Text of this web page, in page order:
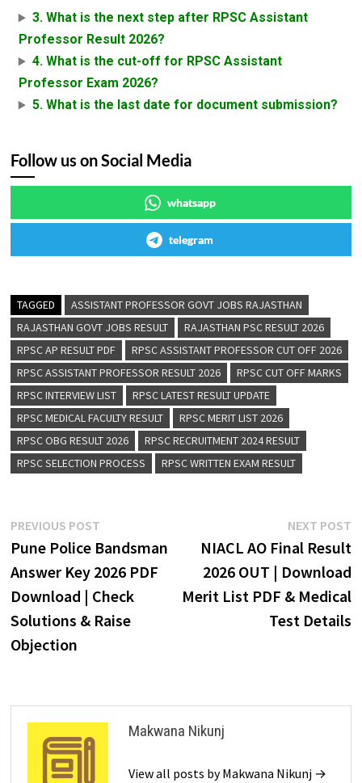
3. What is the next step after RPSC Assistant
Professor Result 2026?
4. What is the cut-off for RPSC Assistant
Professor Exam 2026?
5. What is the last date for document submission?
Follow us on Social Media
whatsapp
telegram
TAGGED
ASSISTANT PROFESSOR GOVT JOBS RAJASTHAN
RAJASTHAN GOVT JOBS RESULT
RAJASTHAN PSC RESULT 2026
RPSC AP RESULT PDF
RPSC ASSISTANT PROFESSOR CUT OFF 2026
RPSC ASSISTANT PROFESSOR RESULT 2026
RPSC CUT OFF MARKS
RPSC INTERVIEW LIST
RPSC LATEST RESULT UPDATE
RPSC MEDICAL FACULTY RESULT
RPSC MERIT LIST 2026
RPSC OBG RESULT 2026
RPSC RECRUITMENT 2024 RESULT
RPSC SELECTION PROCESS
RPSC WRITTEN EXAM RESULT
PREVIOUS POST
Pune Police Bandsman
Answer Key 2026 PDF
Download | Check
Solutions & Raise
Objection
NEXT POST
NIACL AO Final Result
2026 OUT | Download
Merit List PDF & Medical
Test Details
Makwana Nikunj
View all posts by Makwana Nikunj →